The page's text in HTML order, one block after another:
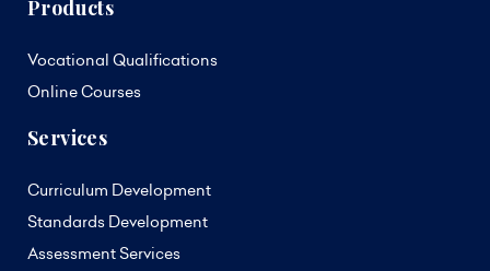
Products
Vocational Qualifications
Online Courses
Services
Curriculum Development
Standards Development
Assessment Services